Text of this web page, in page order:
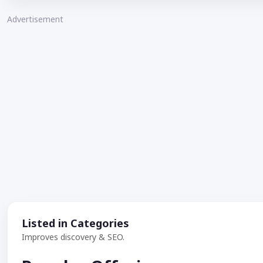
Advertisement
Listed in Categories
Improves discovery & SEO.